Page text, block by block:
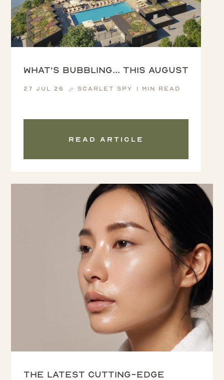
What's Bubbling... this August
27 Jul 26 Scarlet Spy 1 min read
Read article
The latest cutting-edge